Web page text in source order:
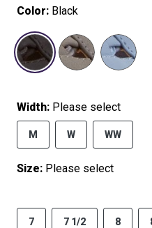
Color: Black
selected
Width: Please select
M W WW
Size: Please select
7 7 1/2 8